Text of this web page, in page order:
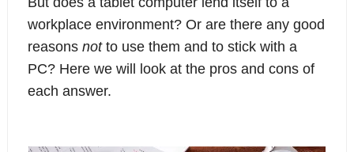
workplace environment? Or are there any good
reasons not to use them and to stick with a
PC? Here we will look at the pros and cons of
each answer.